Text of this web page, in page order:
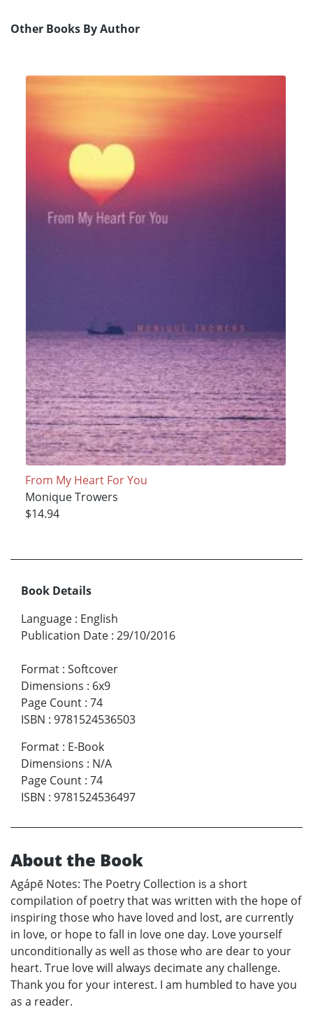
Other Books By Author
From My Heart For You
Monique Trowers
$14.94
Book Details
Language : English
Publication Date : 29/10/2016
Format : Softcover
Dimensions : 6x9
Page Count : 74
ISBN : 9781524536503
Format : E-Book
Dimensions : N/A
Page Count : 74
ISBN : 9781524536497
About the Book
Agápē Notes: The Poetry Collection is a short
compilation of poetry that was written with the hope of
inspiring those who have loved and lost, are currently
in love, or hope to fall in love one day. Love yourself
unconditionally as well as those who are dear to your
heart. True love will always decimate any challenge.
Thank you for your interest. I am humbled to have you
as a reader.